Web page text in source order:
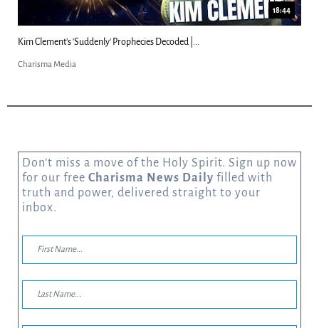
18:44
Kim Clement's 'Suddenly' Prophecies Decoded |...
Charisma Media
Don’t miss a move of the Holy Spirit. Sign up now
for our free Charisma News Daily filled with
truth and power, delivered straight to your
inbox.